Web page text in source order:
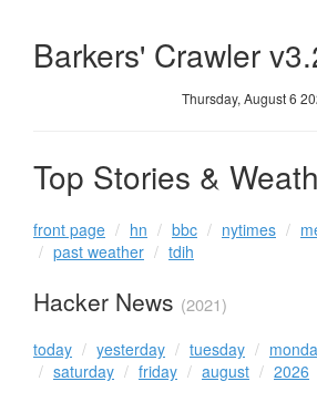
Barkers' Crawler
Thursday, August 6
Top Stories &
front page hn bbc nytimes
past weather
tdih
Hacker News (2021)
today yesterday tuesday
saturday
friday august 2026